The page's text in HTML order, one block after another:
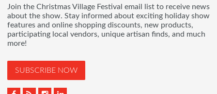
Join the Christmas Village Festival email list to receive news
about the show. Stay informed about exciting holiday show
features and online shopping discounts, new products,
participating local vendors, unique artisan finds, and much
more!
SUBSCRIBE NOW